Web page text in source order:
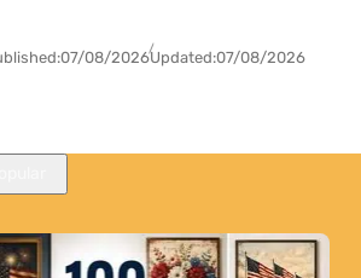
07/08/2026Updated:07/08/2026